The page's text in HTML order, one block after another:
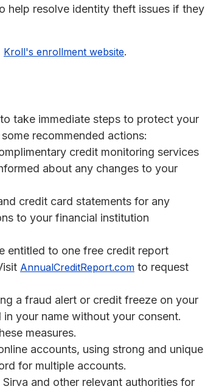
help resolve identity theft issues if they
Kroll's enrollment website.
take immediate steps to protect your
recommended actions:
credit monitoring services
about any changes to your
credit card statements for any
to your financial institution
entitled to one free credit report
AnnualCreditReport.com to request
a fraud alert or credit freeze on your
your name without your consent.
measures.
accounts, using strong and unique
for multiple accounts.
and other relevant authorities for